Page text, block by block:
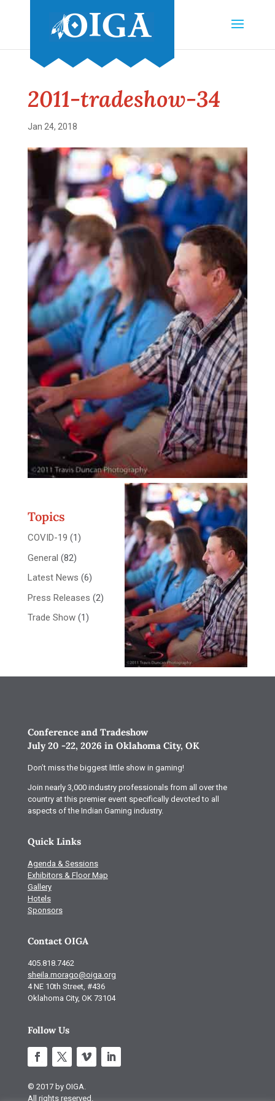
2011-tradeshow-34
Jan 24, 2018
Topics
COVID-19 (1)
General (82)
Latest News (6)
Press Releases (2)
Trade Show(1)
Conference and Tradeshow
July 20 -22, 2026 in Oklahoma City, OK
Don’t miss the biggest little show in gaming!
Join nearly 3,000 industry professionals from all over the
country at this premier event specifically devoted to all
aspects of the Indian Gaming industry.
Quick Links
Agenda & Sessions
Exhibitors & Floor Map
Gallery
Hotels
Sponsors
Contact OIGA
405.818.7462
sheila.morago@oiga.org
4 NE 10th Street, #436
Oklahoma City, OK 73104
Follow Us
© 2017 by OIGA.
All rights reserved.